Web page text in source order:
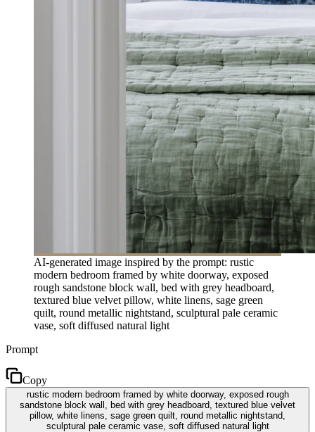
AI-generated image inspired by the prompt: rustic
modern bedroom framed by white doorway, exposed
rough sandstone block wall, bed with grey headboard,
textured blue velvet pillow, white linens, sage green
quilt, round metallic nightstand, sculptural pale ceramic
vase, soft diffused natural light
Prompt
Copy
rustic modern bedroom framed by white doorway, exposed rough
sandstone block wall, bed with grey headboard, textured blue velvet
pillow, white linens, sage green quilt, round metallic nightstand,
sculptural pale ceramic vase, soft diffused natural light